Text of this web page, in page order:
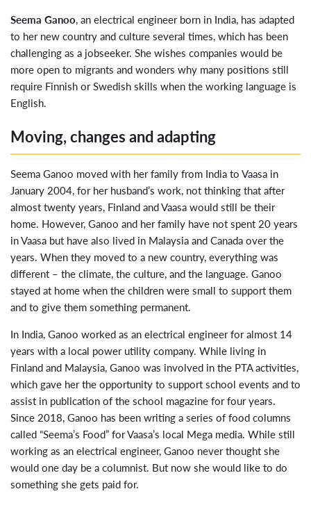
Seema Ganoo, an electrical engineer born in India, has adapted
to her new country and culture several times, which has been
challenging as a jobseeker. She wishes companies would be
more open to migrants and wonders why many positions still
require Finnish or Swedish skills when the working language is
English.
Moving, changes and adapting
Seema Ganoo moved with her family from India to Vaasa in
January 2004, for her husband’s work, not thinking that after
almost twenty years, Finland and Vaasa would still be their
home. However, Ganoo and her family have not spent 20 years
in Vaasa but have also lived in Malaysia and Canada over the
years. When they moved to a new country, everything was
different – the climate, the culture, and the language. Ganoo
stayed at home when the children were small to support them
and to give them something permanent.
In India, Ganoo worked as an electrical engineer for almost 14
years with a local power utility company. While living in
Finland and Malaysia, Ganoo was involved in the PTA activities,
which gave her the opportunity to support school events and to
assist in publication of the school magazine for four years.
Since 2018, Ganoo has been writing a series of food columns
called “Seema’s Food” for Vaasa’s local Mega media. While still
working as an electrical engineer, Ganoo never thought she
would one day be a columnist. But now she would like to do
something she gets paid for.